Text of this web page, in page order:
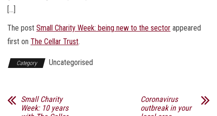
[…]
The post Small Charity Week: being new to the sector appeared
first on The Cellar Trust.
Category Uncategorised
Small Charity
Week: 10 years
Coronavirus
outbreak in your